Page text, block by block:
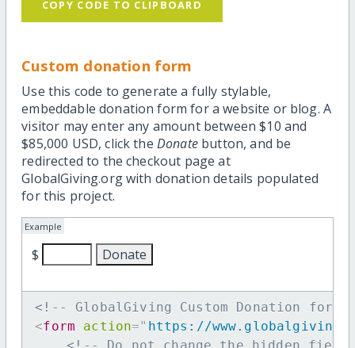
COPY CODE TO CLIPBOARD
Custom donation form
Use this code to generate a fully stylable,
embeddable donation form for a website or blog. A
visitor may enter any amount between $10 and
$85,000 USD, click the Donatebutton, and be
redirected to the checkout page at
GlobalGiving.org with donation details populated
for this project.
Example
$
<!-- GlobalGiving Custom Donation
<form action=" https://